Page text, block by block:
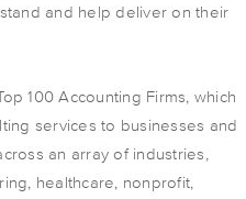
and help deliver on their
100 Accounting Firms, which
services to businesses and
an array of industries,
healthcare, nonprofit,